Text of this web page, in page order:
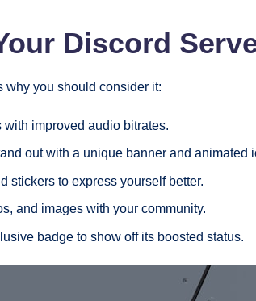
Discord
why you should consider it:
improved audio bitrates.
out with a unique banner and animated
stickers to express yourself better.
and images with your community.
badge to show off its boosted status.